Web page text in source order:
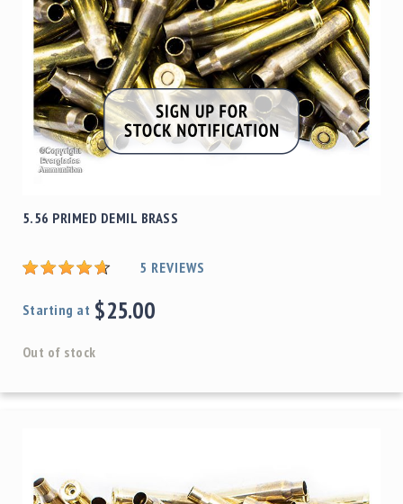
5.56 PRIMED DEMIL BRASS
5 REVIEWS
Starting at $25.00
Out of stock